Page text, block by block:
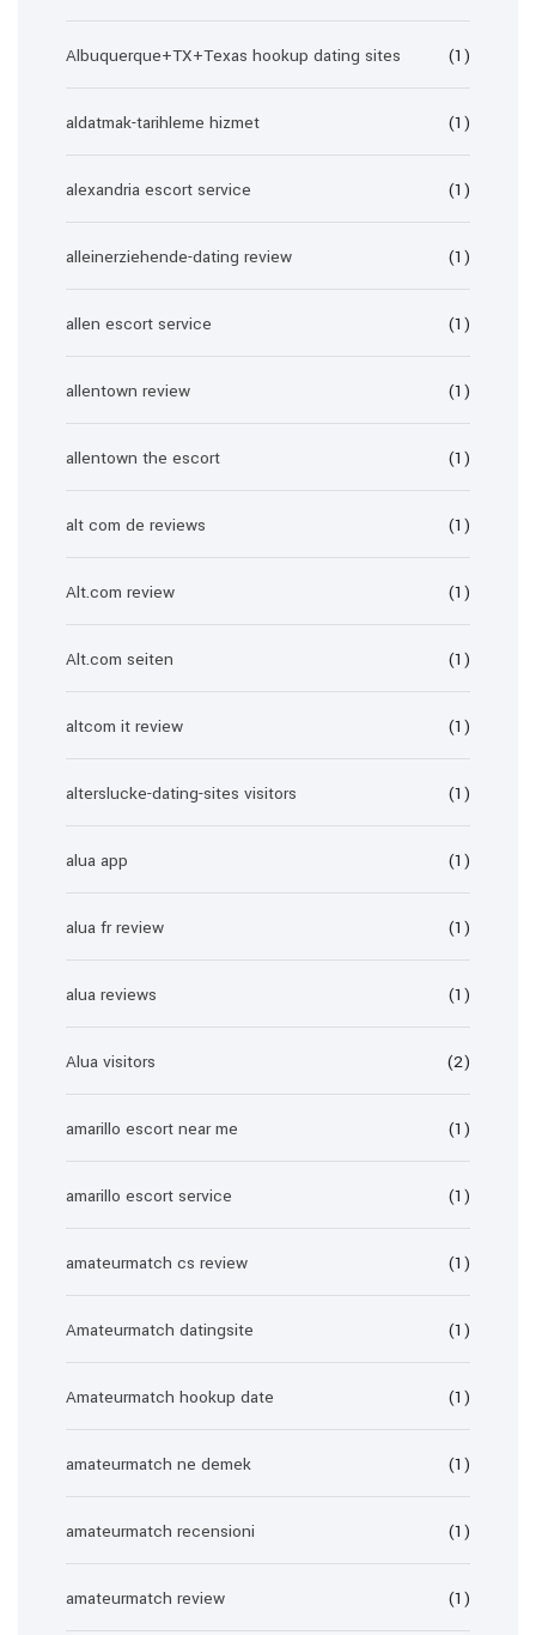
Albuquerque+TX+Texas hookup dating sites (1)
aldatmak-tarihleme hizmet (1)
alexandria escort service (1)
alleinerziehende-dating review (1)
allen escort service (1)
allentown review (1)
allentown the escort (1)
alt com de reviews (1)
Alt.com review (1)
Alt.com seiten (1)
altcom it review (1)
alterslucke-dating-sites visitors (1)
alua app (1)
alua fr review (1)
alua reviews (1)
Alua visitors (2)
amarillo escort near me (1)
amarillo escort service (1)
amateurmatch cs review (1)
Amateurmatch datingsite (1)
Amateurmatch hookup date (1)
amateurmatch ne demek (1)
amateurmatch recensioni (1)
amateurmatch review (1)